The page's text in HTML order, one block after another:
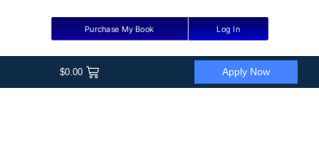
Purchase My Book Log In
$0.00 Apply Now